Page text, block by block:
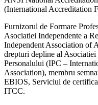
(International Accreditation
Furnizorul de Formare
Asociatiei Independente a
Independent Association of
drepturi depline al
Personalului (IPC –
Association), membru
EBIOS, Serviciul de
ITCC.